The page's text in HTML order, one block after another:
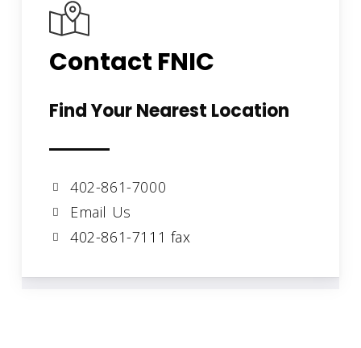
Contact FNIC
Find Your Nearest Location
402-861-7000
Email Us
402-861-7111 fax